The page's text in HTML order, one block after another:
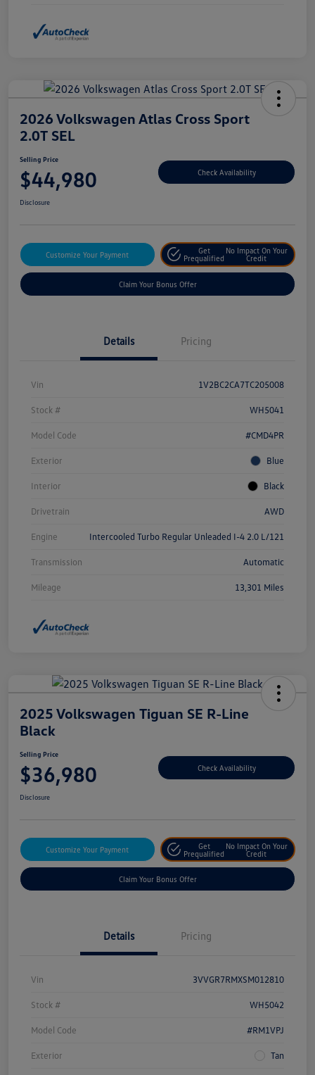
2026 Volkswagen Atlas Cross Sport
2.0T SEL
Selling Price
$44,980 Check Availability
Disclosure
Customize Your Payment
Get
Prequalified
No Impact On Your
Credit
Claim Your Bonus Offer
Details Pricing
Vin 1V2BC2CA7TC205008
Stock # WH5041
Model Code #CMD4PR
Exterior Blue
Interior Black
Drivetrain AWD
Engine Intercooled Turbo Regular Unleaded I-4 2.0 L/121
Transmission Automatic
Mileage 13,301 Miles
2025 Volkswagen Tiguan SE R-Line
Black
Selling Price
$36,980 Check Availability
Disclosure
Customize Your Payment
Get
Prequalified
No Impact On Your
Credit
Claim Your Bonus Offer
Details Pricing
Vin 3VVGR7RMXSM012810
Stock # WH5042
Model Code #RM1VPJ
Exterior Tan